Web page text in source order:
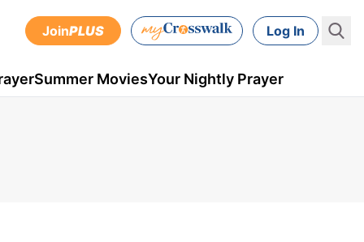
JoinPLUS Log In
Summer MoviesYour Nightly Prayer